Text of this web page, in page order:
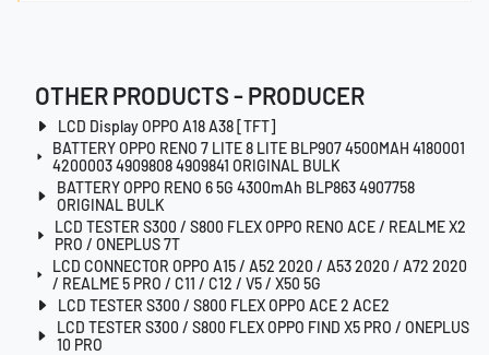
OTHER PRODUCTS - PRODUCER
LCD Display OPPO A18 A38 [TFT]
BATTERY OPPO RENO 7 LITE 8 LITE BLP907 4500MAH 4180001
4200003 4909808 4909841 ORIGINAL BULK
BATTERY OPPO RENO 6 5G 4300mAh BLP863 4907758
ORIGINAL BULK
LCD TESTER S300 / S800 FLEX OPPO RENO ACE / REALME X2
PRO / ONEPLUS 7T
LCD CONNECTOR OPPO A15 / A52 2020 / A53 2020 / A72 2020
/ REALME 5 PRO / C11 / C12 / V5 / X50 5G
LCD TESTER S300 / S800 FLEX OPPO ACE 2 ACE2
LCD TESTER S300 / S800 FLEX OPPO FIND X5 PRO / ONEPLUS
10 PRO